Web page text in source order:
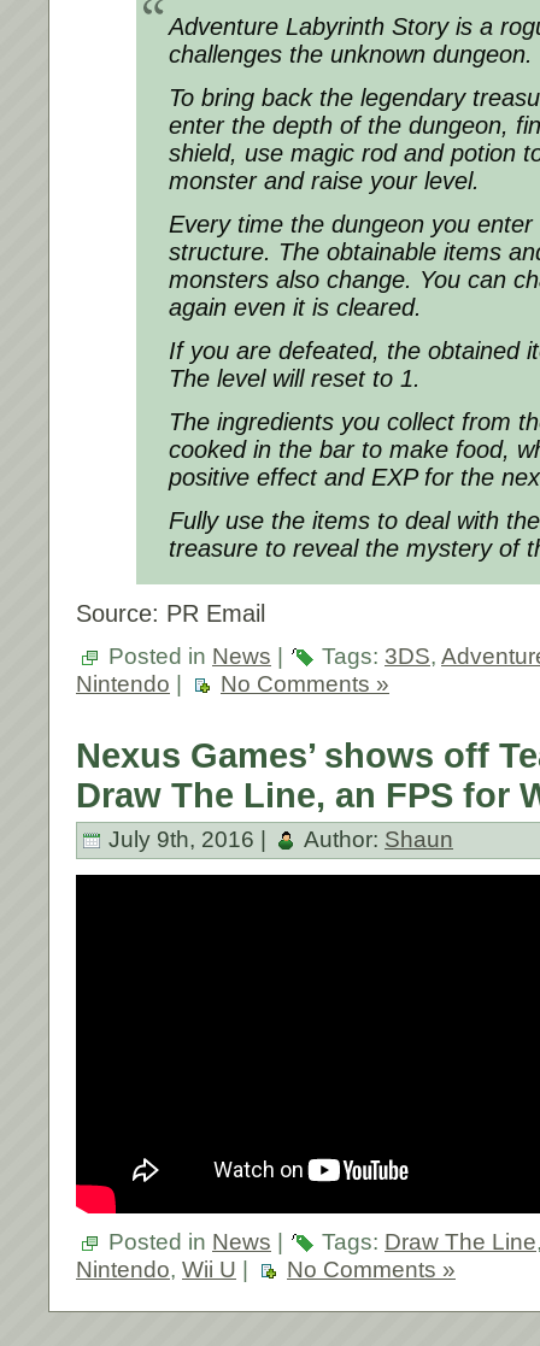
Adventure Labyrinth Story is a
challenges the unknown dungeon.
To bring back the legendary
enter the depth of the dungeon,
shield, use magic rod and potion
monster and raise your level.
Every time the dungeon you
structure. The obtainable items
monsters also change. You can
again even it is cleared.
If you are defeated, the obtained
The level will reset to 1.
The ingredients you collect from
cooked in the bar to make food,
positive effect and EXP for the
Fully use the items to deal with
treasure to reveal the mystery of
Source: PR Email
Posted in News | Tags: 3DS,
Nintendo
No Comments »
Nexus Games’ shows off
Draw The Line, an FPS for
July 9th, 2016 | Author: Shaun
Posted in News Tags: Draw The Line
Nintendo, Wii U No Comments »